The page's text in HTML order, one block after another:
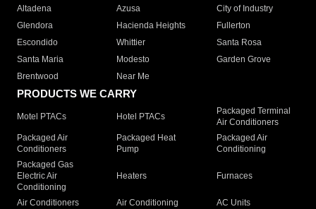
Altadena
Azusa
City of Industry
Glendora
Hacienda Heights
Fullerton
Escondido
Whittier
Santa Rosa
Santa Maria
Modesto
Garden Grove
Brentwood
Near Me
PRODUCTS WE CARRY
Motel PTACs Hotel PTACs
Packaged Terminal
Air Conditioners
Packaged Air
Conditioners
Packaged Heat
Pump
Packaged Air
Conditioning
Packaged Gas
Electric Air
Conditioning
Heaters Furnaces
Air Conditioners Air Conditioning
AC Units